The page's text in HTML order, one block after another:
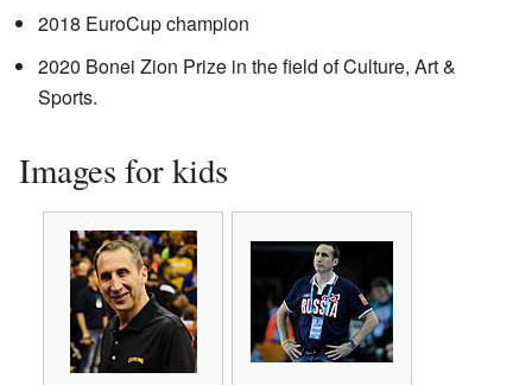
2018 EuroCup champion
2020 Bonei Zion Prize in the field of Culture, Art &
Sports.
Images for kids